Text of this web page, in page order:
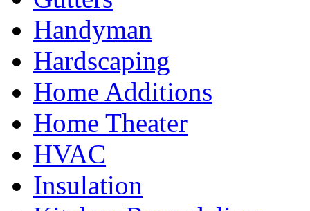
Handyman
Hardscaping
Home Additions
Home Theater
HVAC
Insulation